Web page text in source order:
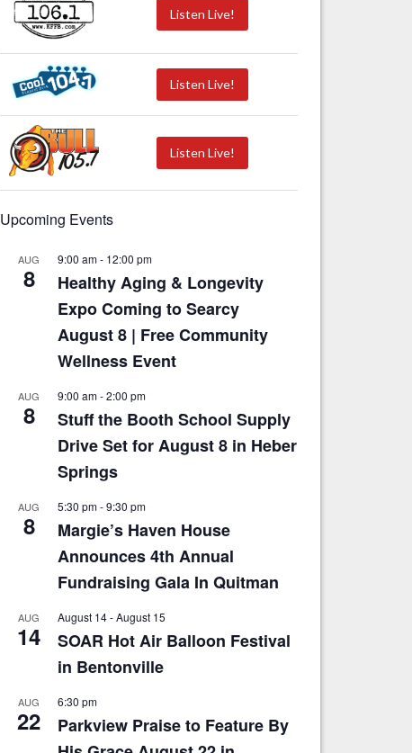
Listen Live!
Listen Live!
Listen Live!
Upcoming Events
AUG
8
9:00 am- 12:00 pm
Healthy Aging & Longevity
Expo Coming to Searcy
August 8 | Free Community
Wellness Event
AUG
8
9:00 am-2:00 pm
Stuff the Booth School Supply
Drive Set for August 8 in Heber
Springs
AUG
8
5:30 pm-9:30 pm
Margie’s Haven House
Announces 4th Annual
Fundraising Gala In Quitman
AUG
14
August 14-August 15
SOAR Hot Air Balloon Festival
in Bentonville
AUG
22
6:30 pm
Parkview Praise to Feature By